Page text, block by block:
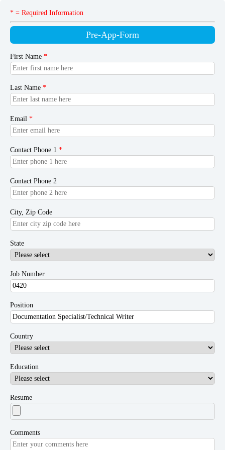
* = Required Information
Pre-App-Form
First Name *
Last Name *
Email *
Contact Phone 1 *
Contact Phone 2
City, Zip Code
State
Job Number
Position
Country
Education
Resume
Comments